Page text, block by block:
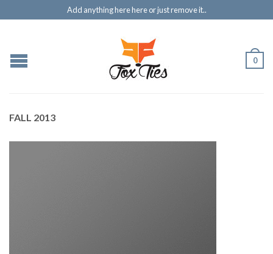
Add anything here here or just remove it..
0
FALL 2013